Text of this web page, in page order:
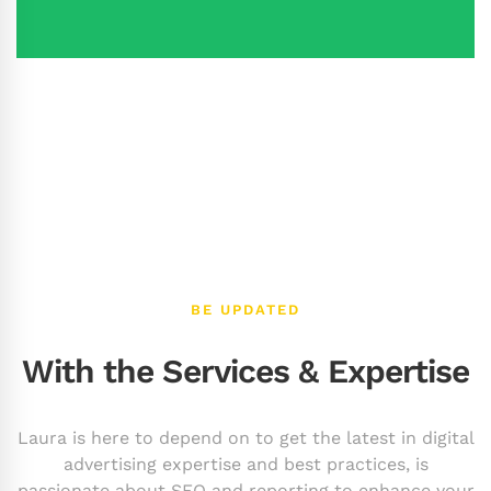
BE UPDATED
With the Services & Expertise
Laura is here to depend on to get the latest in digital
advertising expertise and best practices, is